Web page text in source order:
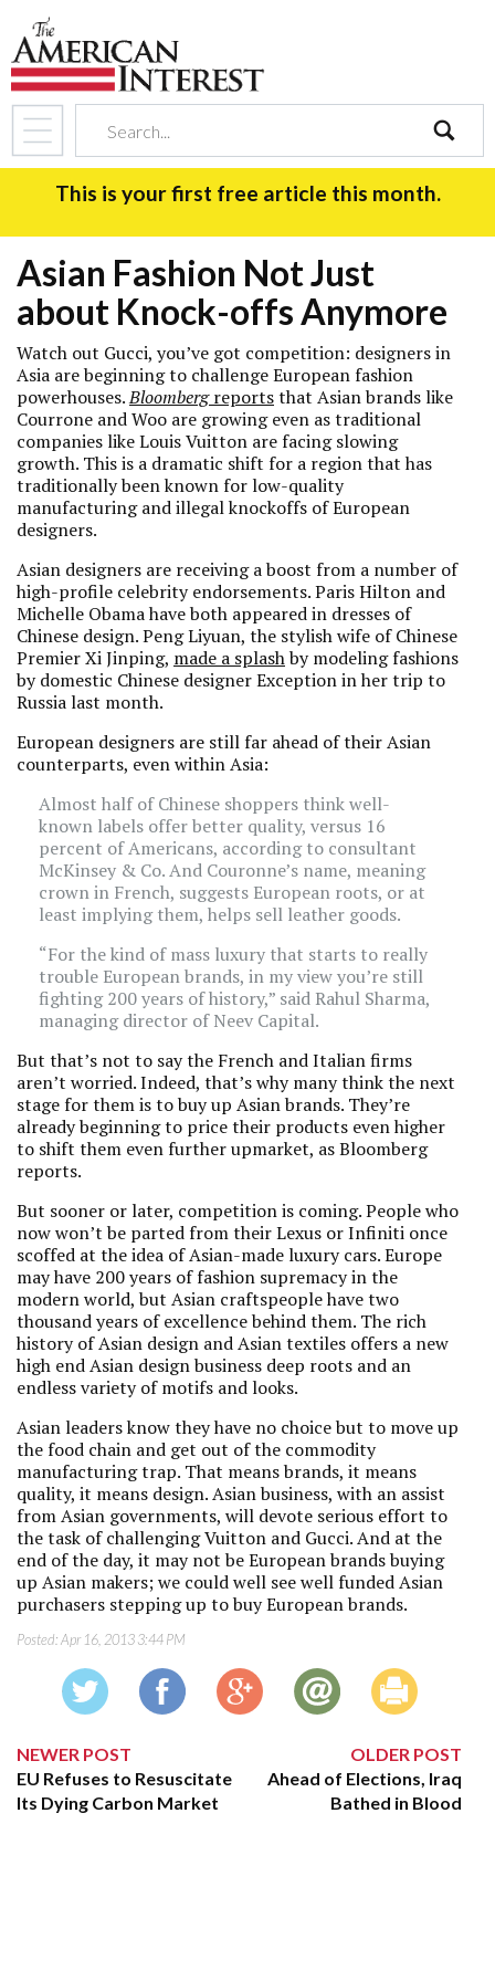
search
This is your first free article this month.
Asian Fashion Not Just
about Knock-offs Anymore
Watch out Gucci, you’ve got competition: designers in
Asia are beginning to challenge European fashion
powerhouses.Bloombergreportsthat Asian brands like
Courrone and Woo are growing even as traditional
companies like Louis Vuitton are facing slowing
growth. This is a dramatic shift for a region that has
traditionally been known for low-quality
manufacturing and illegal knockoffs of European
designers.
Asian designers are receiving a boost from a number of
high-profile celebrity endorsements. Paris Hilton and
Michelle Obama have both appeared in dresses of
Chinese design. Peng Liyuan, the stylish wife of Chinese
Premier Xi Jinping, made a splashby modeling fashions
by domestic Chinese designer Exception in her trip to
Russia last month.
European designers are still far ahead of their Asian
counterparts, even within Asia:
Almost half of Chinese shoppers think well-
known labels offer better quality, versus 16
percent of Americans, according to consultant
McKinsey & Co. And Couronne’s name, meaning
crown in French, suggests European roots, or at
least implying them, helps sell leather goods.
“For the kind of mass luxury that starts to really
trouble European brands, in my view you’re still
fighting 200 years of history,” said Rahul Sharma,
managing director of Neev Capital.
But that’s not to say the French and Italian firms
aren’t worried. Indeed, that’s why many think the next
stage for them is to buy up Asian brands. They’re
already beginning to price their products even higher
to shift them even further upmarket, as Bloomberg
reports.
But sooner or later, competition is coming. People who
now won’t be parted from their Lexus or Infiniti once
scoffed at the idea of Asian-made luxury cars. Europe
may have 200 years of fashion supremacy in the
modern world, but Asian craftspeople have two
thousand years of excellence behind them. The rich
history of Asian design and Asian textiles offers a new
high end Asian design business deep roots and an
endless variety of motifs and looks.
Asian leaders know they have no choice but to move up
the food chain and get out of the commodity
manufacturing trap. That means brands, it means
quality, it means design. Asian business, with an assist
from Asian governments, will devote serious effort to
the task of challenging Vuitton and Gucci. And at the
end of the day, it may not be European brands buying
up Asian makers; we could well see well funded Asian
purchasers stepping up to buy European brands.
Posted:Apr 16, 2013 3:44 PM
NEWER POST
EU Refuses to Resuscitate
Its Dying Carbon Market
OLDER POST
Ahead of Elections, Iraq
Bathed in Blood